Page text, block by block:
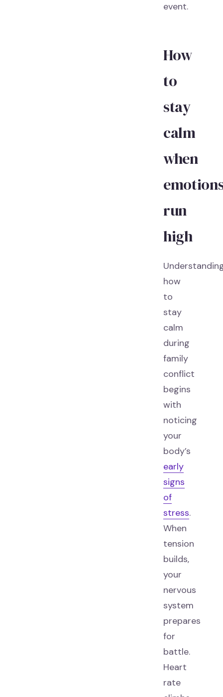
event.
How
to
stay
calm
when
run
high
how
to
stay
calm
during
family
conflict
begins
with
noticing
your
body’s
early
signs
of
stress.
When
tension
builds,
your
nervous
system
prepares
for
battle.
Heart
rate